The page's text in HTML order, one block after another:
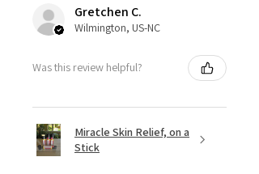
Gretchen C.
Wilmington, US-NC
Was this review helpful?
Miracle Skin Relief, on a
Stick